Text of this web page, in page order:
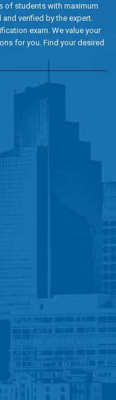
of students with maximum
verified by the expert.
exam. We value your
for you. Find your desired